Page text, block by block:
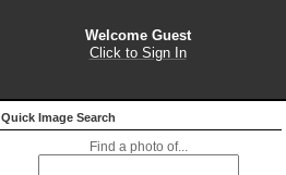
Welcome Guest
Click to Sign In
Quick Image Search
Find a photo of...